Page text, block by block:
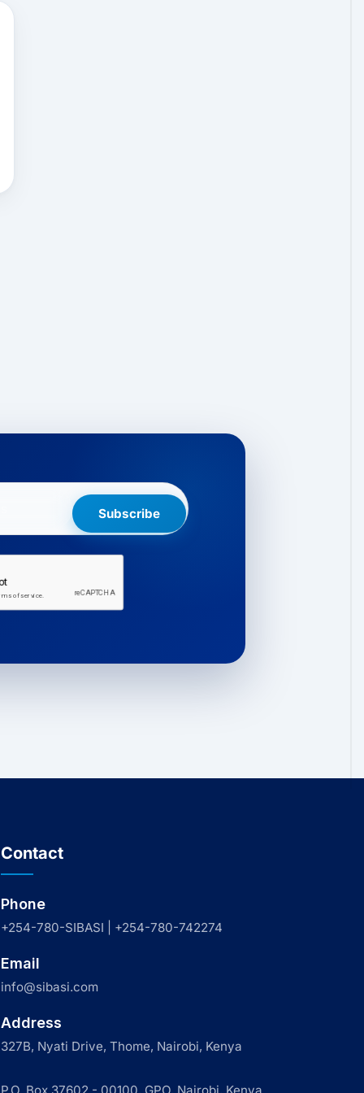
Subscribe
Contact
Phone
+254-780-SIBASI | +254-780-742274
Email
info@sibasi.com
Address
327B, Nyati Drive, Thome, Nairobi, Kenya